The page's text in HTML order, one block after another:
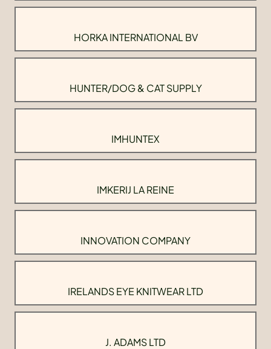
HORKA INTERNATIONAL BV
HUNTER/DOG & CAT SUPPLY
IMHUNTEX
IMKERIJ LA REINE
INNOVATION COMPANY
IRELANDS EYE KNITWEAR LTD
J. ADAMS LTD